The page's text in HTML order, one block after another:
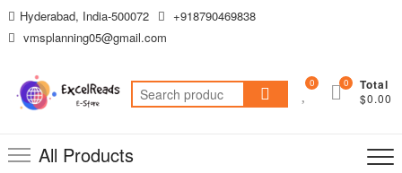
Skip
to
Hyderabad, India-500072
+918790469838
vmsplanning05@gmail.com
Search
for:
0 Total
$0.00
0
All Products